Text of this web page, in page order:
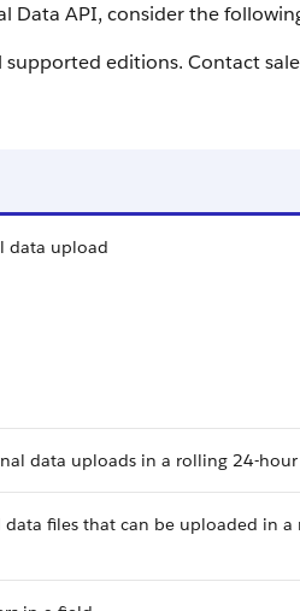
Data API, consider the
editions. Contact
data upload
data uploads in a rolling 24-
files that can be uploaded in